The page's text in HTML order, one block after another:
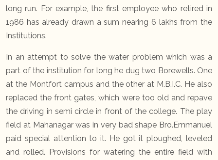
long run. For example, the first employee who retired in
1986 has already drawn a sum nearing 6 lakhs from the
Institutions.
In an attempt to solve the water problem which was a
part of the institution for long he dug two Borewells. One
at the Montfort campus and the other at M.B.I.C. He also
replaced the front gates, which were too old and repave
the driving in semi circle in front of the college. The play
field at Mahanagar was in very bad shape Bro.Emmanuel
paid special attention to it. He got it ploughed, leveled
and rolled. Provisions for watering the entire field with